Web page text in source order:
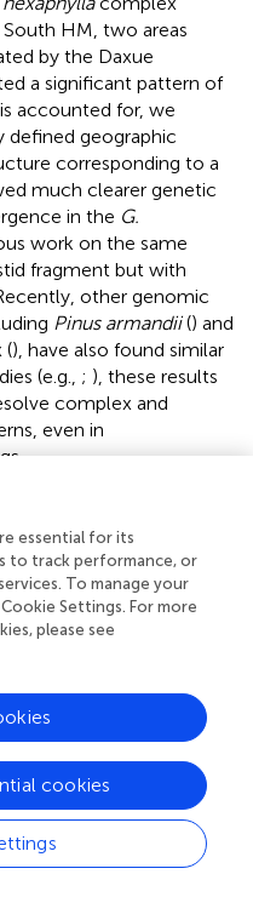
HM, two areas
by the Daxue
a significant pattern of
accounted for, we
defined geographic
corresponding to a
much clearer genetic
in the G.
work on the same
fragment but with
other genomic
Pinus armandii() and
(), have also found similar
(e.g., ; ), these results
complex and
even in
of the HM is expected to
flow and thus to
speciation. This was
our study, as well as the
model without
of private
with others studies, for
theRheum palmatum
species richness and
this zone (
). Thus,
a North–South divide,
this species complex.
detect the Nu River—
essential for its
to track performance, or
To manage your
Settings. For more
please see
cookies